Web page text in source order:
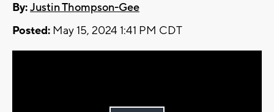
By:Justin Thompson-Gee
Posted: May 15, 2024 1:41 PM CDT